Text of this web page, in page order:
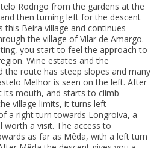
Rodrigo from the gardens at the
then turning left for the descent
this Beira village and continues
the village of Vilar de Amargo.
you start to feel the approach to
Wine estates and the
the route has steep slopes and many
Melhor is seen on the left. After
its mouth, and starts to climb
village limits, it turns left
a right turn towards Longroiva, a
worth a visit. The access to
as far as Mêda, with a left turn